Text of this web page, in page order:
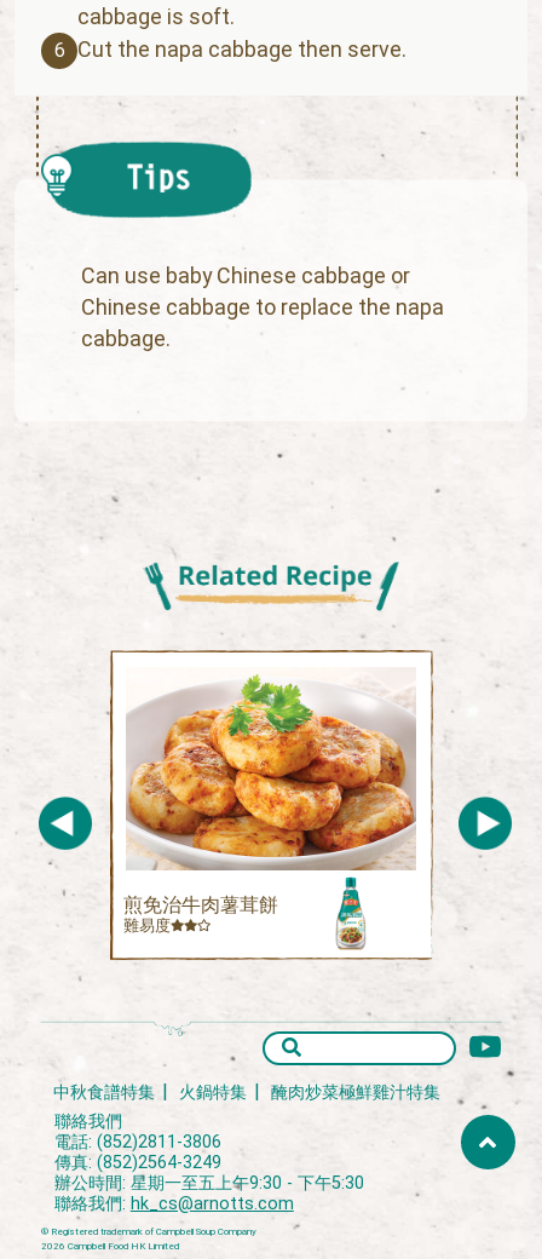
cabbage is soft.
6 Cut the napa cabbage then serve.
Can use baby Chinese cabbage or
Chinese cabbage to replace the napa
cabbage.
煎免治牛肉薯茸餅
難易度
® Registered trademark of Campbell Soup Company
2026 Campbell Food HK Limited
中秋食譜特集 火鍋特集 醃肉炒菜極鮮雞汁特集
聯絡我們
電話: (852)2811-3806
傳真: (852)2564-3249
辦公時間: 星期一至五上午9:30 - 下午5:30
聯絡我們: hk_cs@arnotts.com